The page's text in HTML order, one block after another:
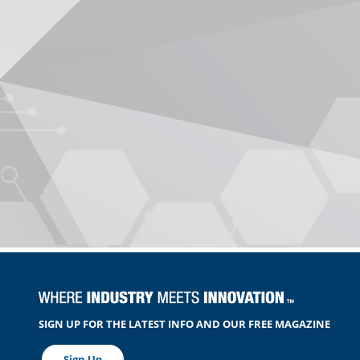
SIGN UP FOR THE LATEST INFO AND OUR FREE MAGAZINE